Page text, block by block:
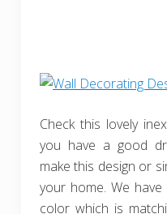
Check this lovely
you have a good
make this design or
your home. We
color which is